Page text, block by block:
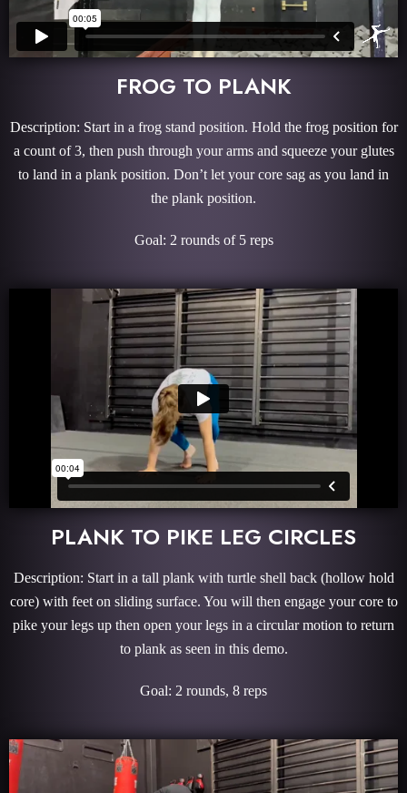
FROG TO PLANK
Description: Start in a frog stand position. Hold the frog position for
a count of 3, then push through your arms and squeeze your glutes
to land in a plank position. Don’t let your core sag as you land in
the plank position.
Goal: 2 rounds of 5 reps
PLANK TO PIKE LEG CIRCLES
Description: Start in a tall plank with turtle shell back (hollow hold
core) with feet on sliding surface. You will then engage your core to
pike your legs up then open your legs in a circular motion to return
to plank as seen in this demo.
Goal: 2 rounds, 8 reps